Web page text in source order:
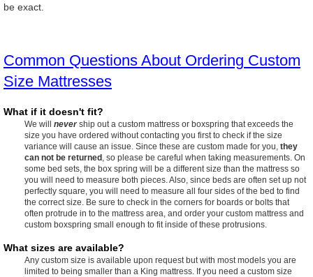
be exact.
Common Questions About Ordering Custom
Size Mattresses
What if it doesn't fit?
We will nevership out a custom mattress or boxspring that exceeds the
size you have ordered without contacting you first to check if the size
variance will cause an issue. Since these are custom made for you, they
can not be returned
, so please be careful when taking measurements. On
some bed sets, the box spring will be a different size than the mattress so
you will need to measure both pieces. Also, since beds are often set up not
perfectly square, you will need to measure all four sides of the bed to find
the correct size. Be sure to check in the corners for boards or bolts that
often protrude in to the mattress area, and order your custom mattress and
custom boxspring small enough to fit inside of these protrusions.
What sizes are available?
Any custom size is available upon request but with most models you are
limited to being smaller than a King mattress. If you need a custom size